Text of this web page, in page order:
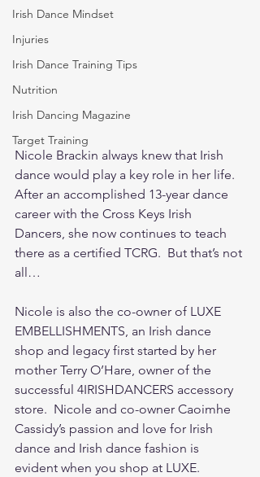
Irish Dance Mindset
Injuries
Irish Dance Training Tips
Nutrition
Irish Dancing Magazine
Target Training
Nicole Brackin always knew that Irish
dance would play a key role in her life.
After an accomplished 13-year dance
career with the Cross Keys Irish
Dancers, she now continues to teach
there as a certified TCRG.  But that’s not
all…
Nicole is also the co-owner of LUXE
EMBELLISHMENTS, an Irish dance
shop and legacy first started by her
mother Terry O’Hare, owner of the
successful 4IRISHDANCERS accessory
store.  Nicole and co-owner Caoimhe
Cassidy’s passion and love for Irish
dance and Irish dance fashion is
evident when you shop at LUXE.